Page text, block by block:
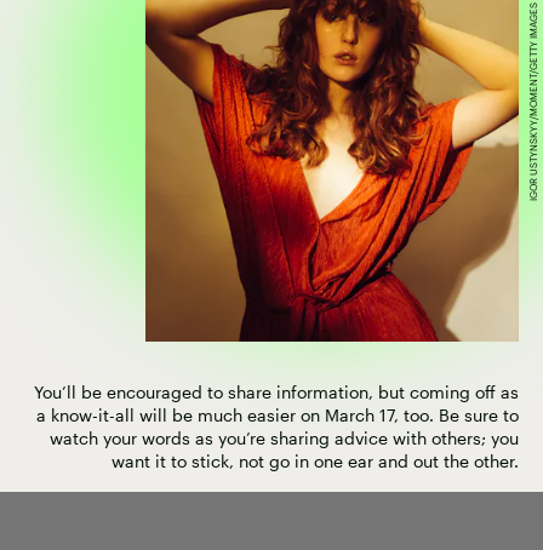
You’ll be encouraged to share information, but coming off as
a know-it-all will be much easier on March 17, too. Be sure to
watch your words as you’re sharing advice with others; you
want it to stick, not go in one ear and out the other.
IGOR USTYNSKYY/MOMENT/GETTY IMAGES